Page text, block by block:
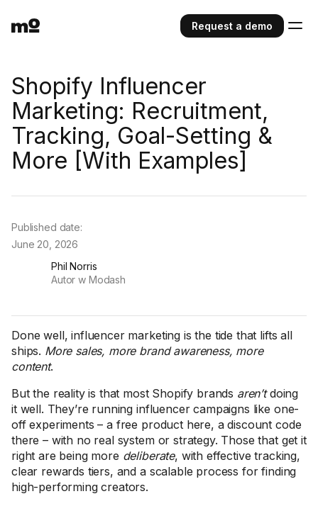
Request a demo
Shopify Influencer
Marketing: Recruitment,
Tracking, Goal-Setting &
More [With Examples]
Phil Norris
Autor w Modash
Published date:
June 20, 2026
Done well, influencer marketing is the tide that lifts all
ships. More sales, more brand awareness, more
content.
But the reality is that most Shopify brands aren’tdoing
it well. They’re running influencer campaigns like one-
off experiments – a free product here, a discount code
there – with no real system or strategy. Those that get it
right are being more deliberate, with effective tracking,
clear rewards tiers, and a scalable process for finding
high-performing creators.